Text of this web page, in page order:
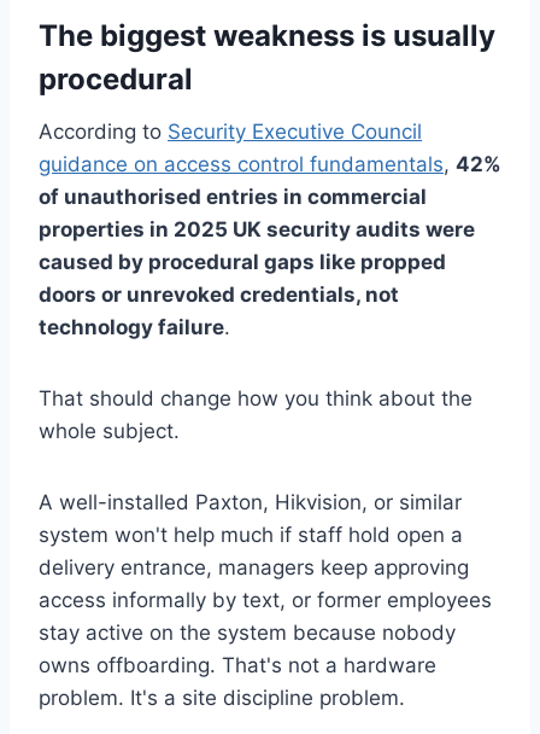
The biggest weakness is usually
procedural
According to Security Executive Council
guidance on access control fundamentals, 42%
of unauthorised entries in commercial
properties in 2025 UK security audits were
caused by procedural gaps like propped
doors or unrevoked credentials, not
technology failure.
That should change how you think about the
whole subject.
A well-installed Paxton, Hikvision, or similar
system won't help much if staff hold open a
delivery entrance, managers keep approving
access informally by text, or former employees
stay active on the system because nobody
owns offboarding. That's not a hardware
problem. It's a site discipline problem.